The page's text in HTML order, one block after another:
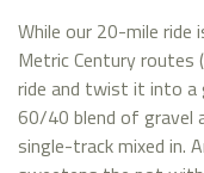
While our 20-mile
Metric Century routes
ride and twist it into a
60/40 blend of
single-track mixed in.